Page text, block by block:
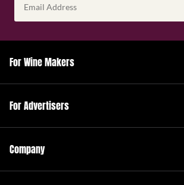
Address
(Required)
For Wine Makers
For Advertisers
Company